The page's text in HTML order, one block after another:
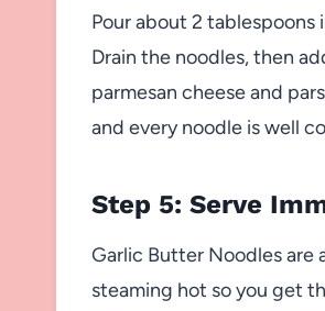
Pour about 2
Drain the noodles, then
parmesan cheese and
and every noodle is well
Step 5: Serve
Garlic Butter Noodles are
steaming hot so you get